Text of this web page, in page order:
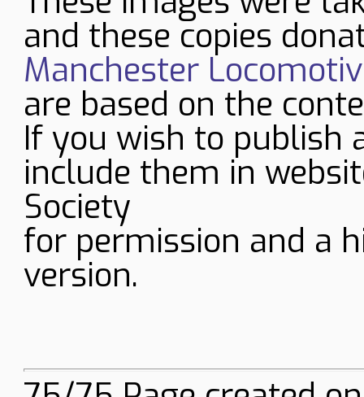
and these copies
Manchester
are based on the
If you wish to publish
include them in
Society
for permission and a
version.